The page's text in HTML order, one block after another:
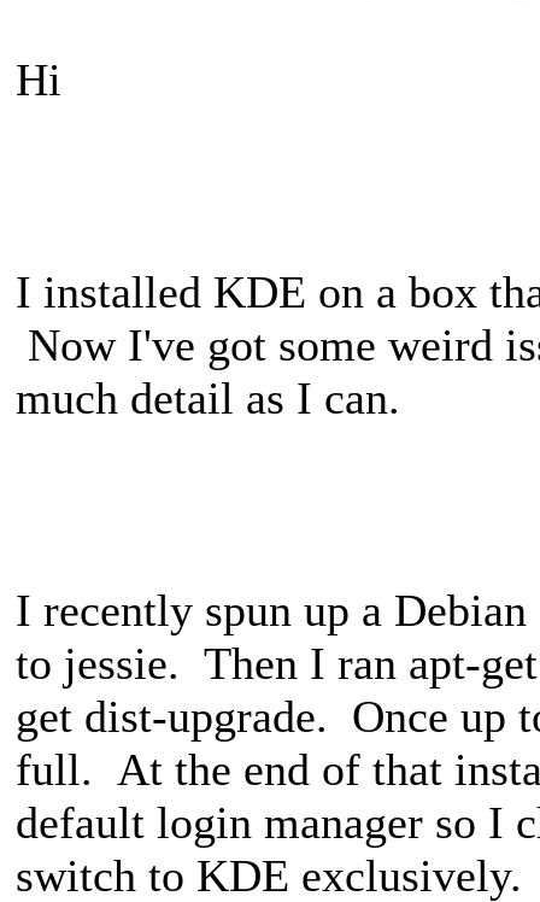
Hi
I installed KDE on a box
Now I've got some weird
much detail as I can.
I recently spun up a
to jessie. Then I ran apt-
get dist-upgrade. Once up
full. At the end of that
default login manager so I
switch to KDE exclusively.